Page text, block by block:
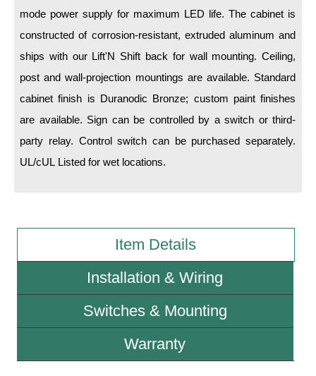
Parts
Resource Center
Wiring Diagrams & Installation Guides
Sign Type Specifications
Literature
Request Quote
Sign Operation, Care & Maintenance
Video Library
Build America Buy America Requirements
mode power supply for maximum LED life. The cabinet is
constructed of corrosion-resistant, extruded aluminum and
ships with our Lift'N Shift back for wall mounting. Ceiling,
post and wall-projection mountings are available. Standard
cabinet finish is Duranodic Bronze; custom paint finishes
are available. Sign can be controlled by a switch or third-
party relay. Control switch can be purchased separately.
UL/cUL Listed for wet locations.
Item Details
Installation & Wiring
Switches & Mounting
Warranty